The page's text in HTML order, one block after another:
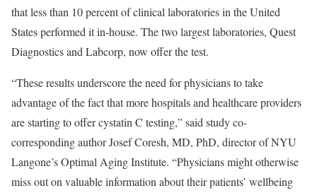
that less than 10 percent of clinical laboratories in the United
States performed it in-house. The two largest laboratories, Quest
Diagnostics and Labcorp, now offer the test.
“These results underscore the need for physicians to take
advantage of the fact that more hospitals and healthcare providers
are starting to offer cystatin C testing,” said study co-
corresponding author Josef Coresh, MD, PhD, director of NYU
Langone’s Optimal Aging Institute. “Physicians might otherwise
miss out on valuable information about their patients’ wellbeing